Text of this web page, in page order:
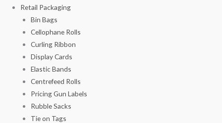
Retail Packaging
Bin Bags
Cellophane Rolls
Curling Ribbon
Display Cards
Elastic Bands
Centrefeed Rolls
Pricing Gun Labels
Rubble Sacks
Tie on Tags